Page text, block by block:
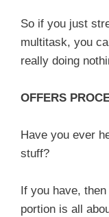
So if you just
multitask, you
really doing
OFFERS
Have you ever
stuff?
If you have,
portion is all